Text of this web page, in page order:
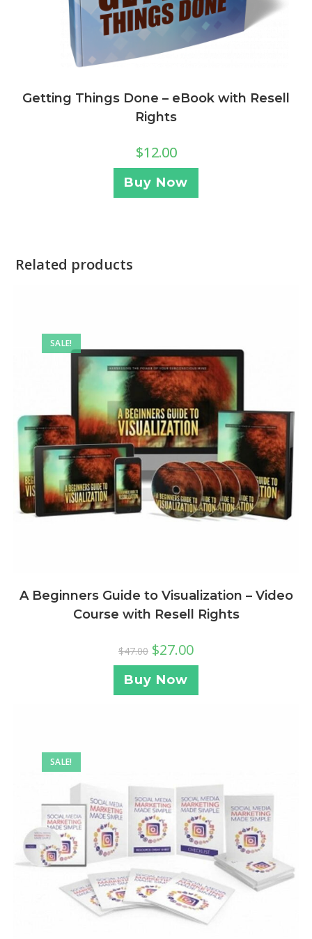
Getting Things Done – eBook with Resell
Rights
$12.00
Buy Now
Related products
SALE!
A Beginners Guide to Visualization – Video
Course with Resell Rights
$47.00 $27.00
Buy Now
SALE!